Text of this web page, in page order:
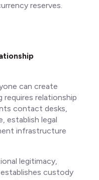
reserves.
can create
relationship
contact desks,
establish legal
infrastructure
legitimacy,
custody